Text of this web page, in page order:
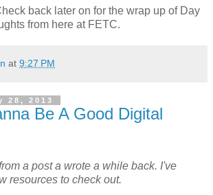
back later on for the wrap up of Day
from here at FETC.
at 9:27 PM
28, 2013
Be A Good Digital
a post a wrote a while back. I've
resources to check out.